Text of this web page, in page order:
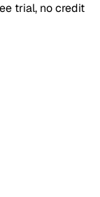
trial, no credit